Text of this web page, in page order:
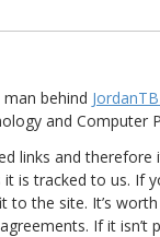
behind
and Computer
links and
it is tracked to us. If
the site. It’s
If it isn’t